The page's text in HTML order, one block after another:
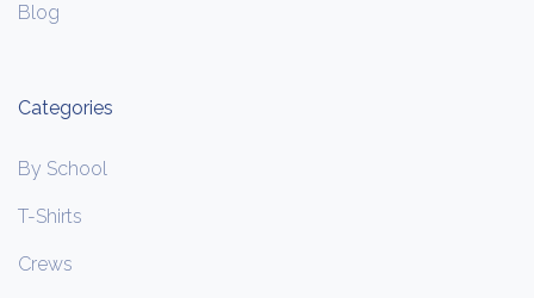
Blog
Categories
By School
T-Shirts
Crews